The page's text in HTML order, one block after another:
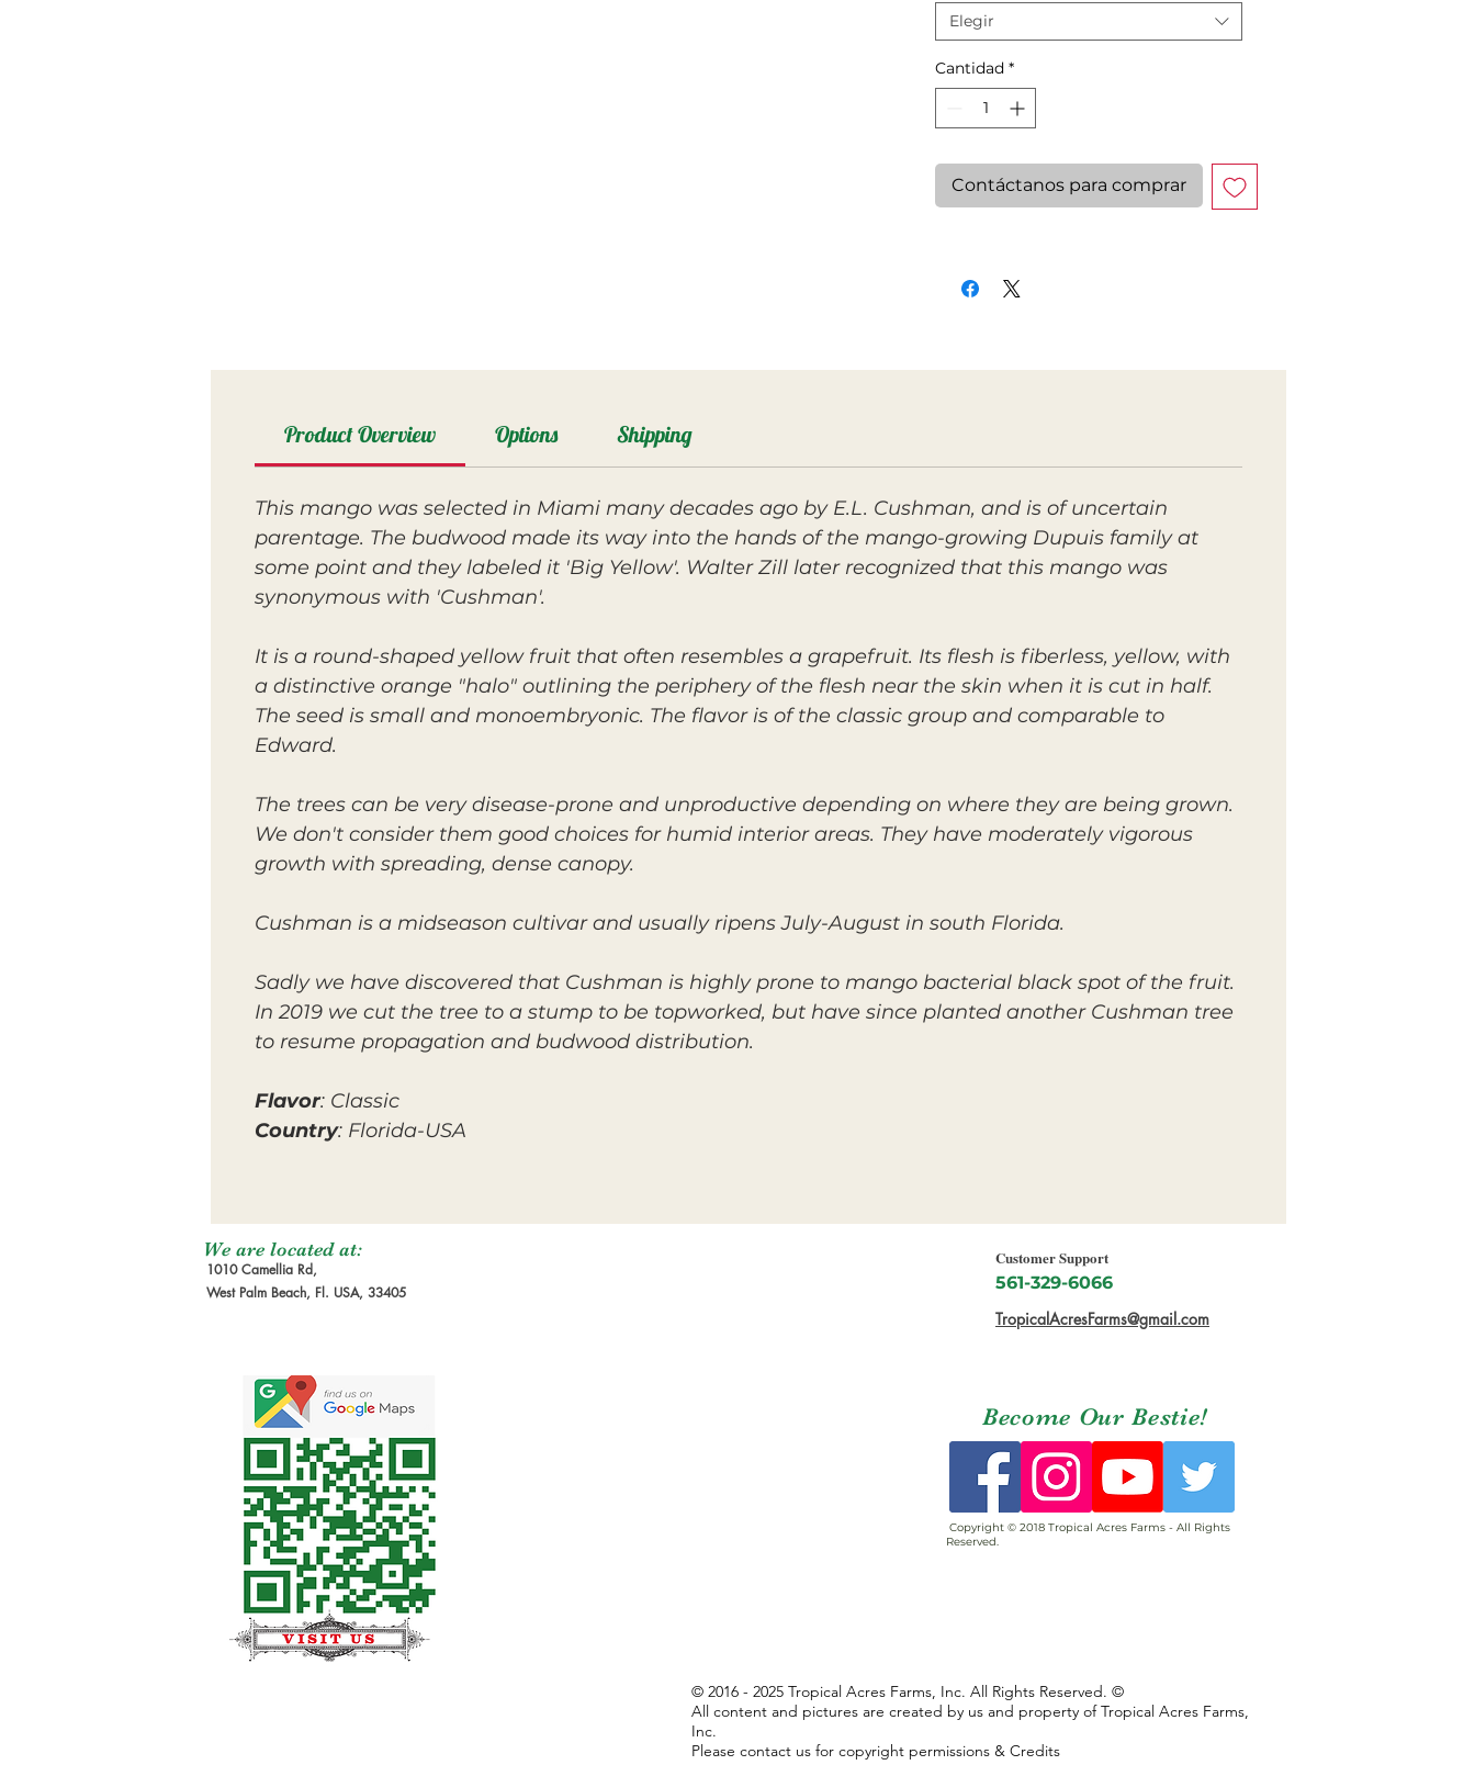
Elegir
Cantidad *
Contáctanos para comprar
Product Overview Options Shipping
This mango was selected in Miami many decades ago by E.L. Cushman, and is of uncertain
parentage. The budwood made its way into the hands of the mango-growing Dupuis family at
some point and they labeled it 'Big Yellow'. Walter Zill later recognized that this mango was
synonymous with 'Cushman'.
It is a round-shaped yellow fruit that often resembles a grapefruit. Its flesh is fiberless, yellow, with
a distinctive orange "halo" outlining the periphery of the flesh near the skin when it is cut in half.
The seed is small and monoembryonic. The flavor is of the classic group and comparable to
Edward.
The trees can be very disease-prone and unproductive depending on where they are being grown.
We don't consider them good choices for humid interior areas. They have moderately vigorous
growth with spreading, dense canopy.
Cushman is a midseason cultivar and usually ripens July-August in south Florida.
Sadly we have discovered that Cushman is highly prone to mango bacterial black spot of the fruit.
In 2019 we cut the tree to a stump to be topworked, but have since planted another Cushman tree
to resume propagation and budwood distribution.
Flavor: Classic
Country: Florida-USA
We are located at:
1010 Camellia Rd,
West Palm Beach, Fl. USA, 33405
Customer Support
561-329-6066
TropicalAcresFarms@gmail.com
Become Our Bestie!
Copyright © 2018 Tropical Acres Farms - All Rights
Reserved.
© 2016 - 2025 Tropical Acres Farms, Inc. All Rights Reserved. ©
All content and pictures are created by us and property of Tropical Acres Farms,
Inc.
Please contact us for copyright permissions & Credits